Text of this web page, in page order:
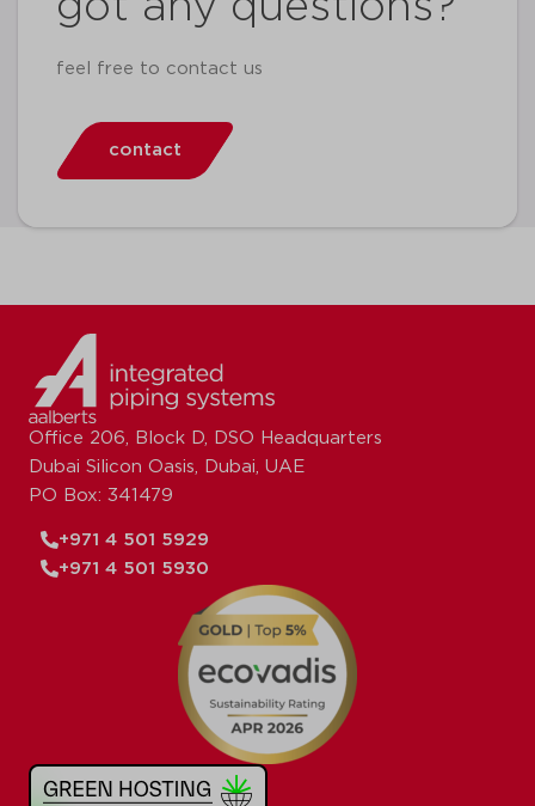
feel free to contact us
contact
Office 206, Block D, DSO Headquarters
Dubai Silicon Oasis, Dubai, UAE
PO Box: 341479
+971 4 501 5929
+971 4 501 5930